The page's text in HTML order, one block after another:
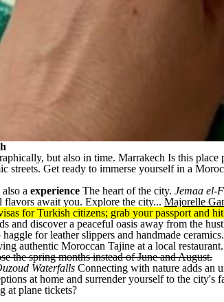
but also in time. Marrakech Is this place
streets. Get ready to immerse yourself in a
a experience The heart of the city. Jemaa el-
flavors await you. Explore the city... Majorelle
for Turkish citizens; grab your passport and
and discover a peaceful oasis away from the
for leather slippers and handmade ceramics.
authentic Moroccan Tajine at a local restaurant.
the spring months instead of June and August.
Waterfalls Connecting with nature adds an
at home and surrender yourself to the
at plane tickets?